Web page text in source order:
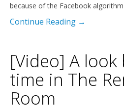
because of the Facebook algorithm
Continue Reading →
[Video] A
time in The
Room